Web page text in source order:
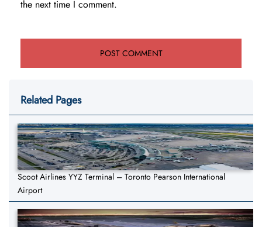
the next time I comment.
Related Pages
Scoot Airlines YYZ Terminal – Toronto Pearson International
Airport